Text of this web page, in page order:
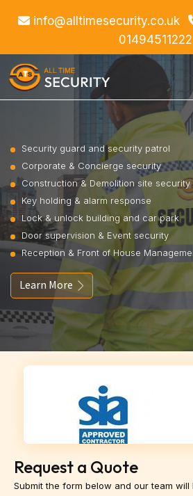
info@alltimesecurity.co.uk
01494511222
Security guard and security patrol
Corporate & Concierge security
Construction & Demolition site security
Key holding & alarm response
Lock & unlock building and car park
Door supervision & Event security
Reception & Front of House
Learn More
Request a Quote
Submit the form below and our team will